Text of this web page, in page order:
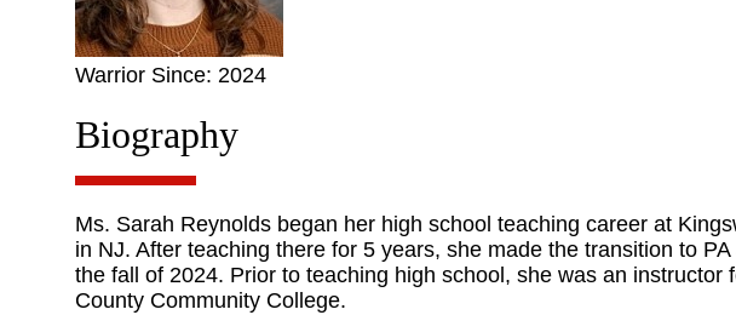
Warrior Since: 2024
Biography
Ms. Sarah Reynolds began her high school teaching career at
in NJ. After teaching there for 5 years, she made the transition to
the fall of 2024. Prior to teaching high school, she was an instructor
County Community College.